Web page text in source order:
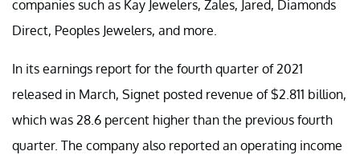
companies such as Kay Jewelers, Zales, Jared, Diamonds
Direct, Peoples Jewelers, and more.
In its earnings report for the fourth quarter of 2021
released in March, Signet posted revenue of $2.811 billion,
which was 28.6 percent higher than the previous fourth
quarter. The company also reported an operating income